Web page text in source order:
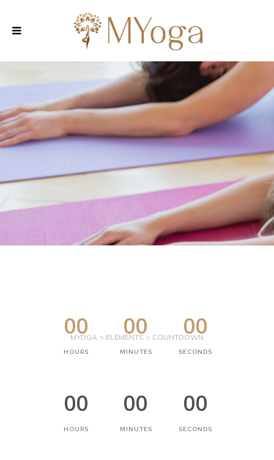
MYOGA > ELEMENTS > COUNTDOWN
00
HOURS
00
MINUTES
00
SECONDS
00
HOURS
00
MINUTES
00
SECONDS